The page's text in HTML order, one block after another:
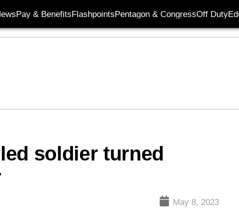
Pay & BenefitsFlashpointsPentagon & CongressOff Duty
soldier turned
May 8, 2023